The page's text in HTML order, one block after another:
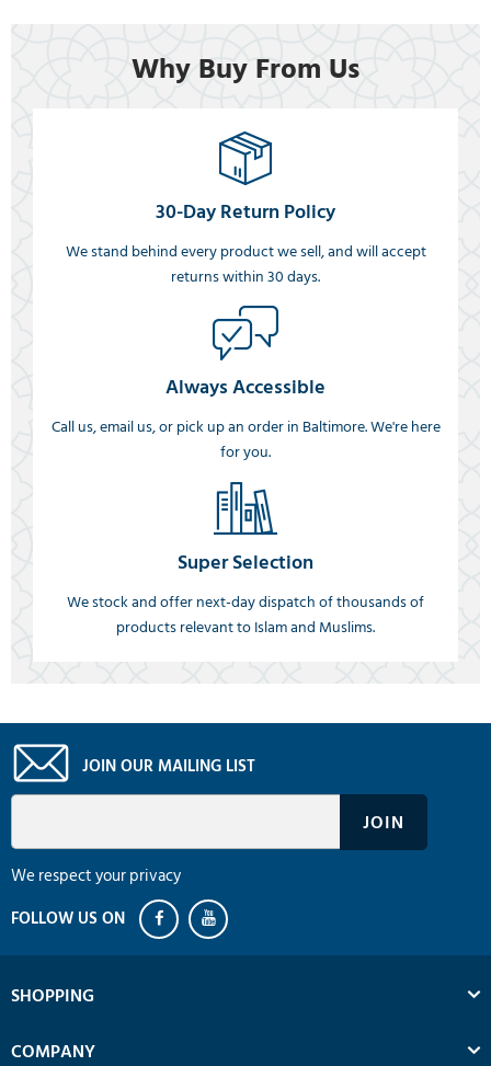
Why Buy From Us
30-Day Return Policy
We stand behind every product we sell, and will accept
returns within 30 days.
Always Accessible
Call us, email us, or pick up an order in Baltimore. We're here
for you.
Super Selection
We stock and offer next-day dispatch of thousands of
products relevant to Islam and Muslims.
JOIN OUR MAILING LIST
We respect your privacy
SHOPPING
COMPANY